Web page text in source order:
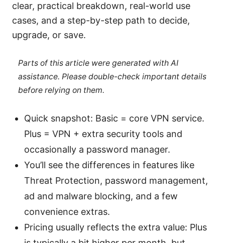
clear, practical breakdown, real-world use
cases, and a step-by-step path to decide,
upgrade, or save.
Parts of this article were generated with AI
assistance. Please double-check important details
before relying on them.
Quick snapshot: Basic = core VPN service.
Plus = VPN + extra security tools and
occasionally a password manager.
You’ll see the differences in features like
Threat Protection, password management,
ad and malware blocking, and a few
convenience extras.
Pricing usually reflects the extra value: Plus